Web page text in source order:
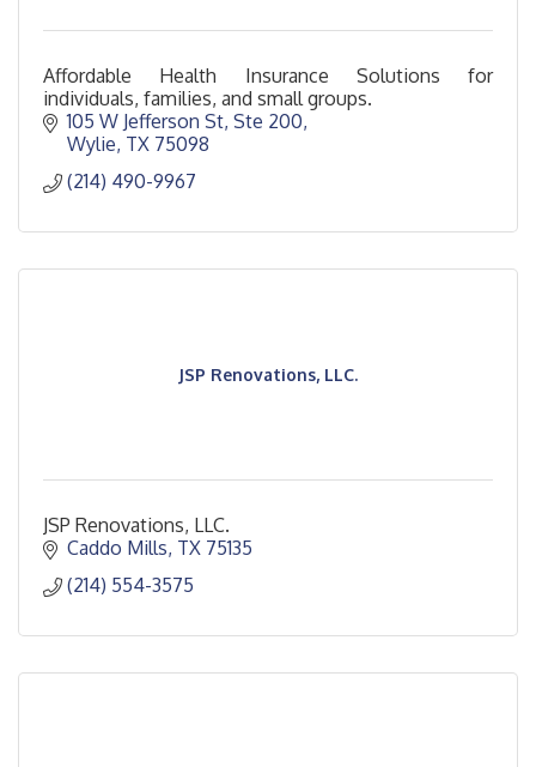
Affordable Health Insurance Solutions for
individuals, families, and small groups.
105 W Jefferson St Ste 200
Wylie TX 75098
(214) 490-9967
JSP Renovations, LLC.
JSP Renovations, LLC.
Caddo Mills TX 75135
(214) 554-3575